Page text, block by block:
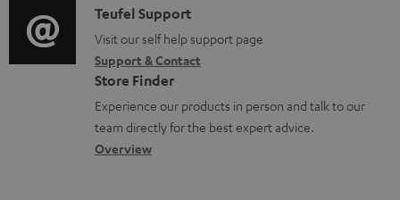
o
r
m
a
t
i
t
i
o
n
a
b
i
o
g
l
o
s
C
o
n
t
a
c
Teufel Support
Visit our self help support page
Support & Contact
Store Finder
Experience our products in person and talk to our
team directly for the best expert advice.
Overview